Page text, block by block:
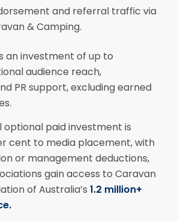
and referral traffic via
& Camping.
an investment of up to
audience reach,
PR support, excluding earned
paid investment is
cent to media placement, with
or management deductions,
gain access to Caravan
of Australia’s 1.2 million+